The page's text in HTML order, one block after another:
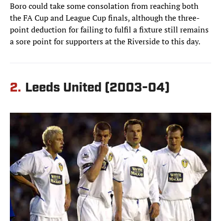
Boro could take some consolation from reaching both
the FA Cup and League Cup finals, although the three-
point deduction for failing to fulfil a fixture still remains
a sore point for supporters at the Riverside to this day.
2. Leeds United (2003-04)